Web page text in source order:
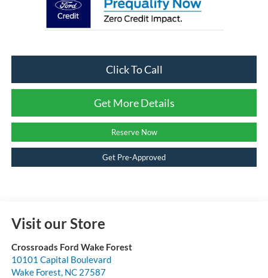
Click To Call
Get More Details
Reserve Now
Get Pre-Approved
Visit our Store
Crossroads Ford Wake Forest
10101 Capital Boulevard
Wake Forest, NC 27587